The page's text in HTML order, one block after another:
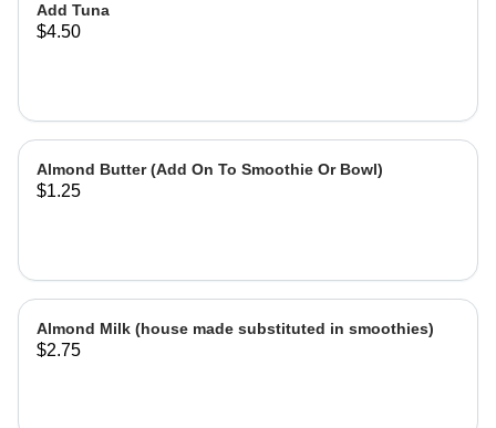
Add Tuna
$4.50
Almond Butter (Add On To Smoothie Or Bowl)
$1.25
Almond Milk (house made substituted in smoothies)
$2.75